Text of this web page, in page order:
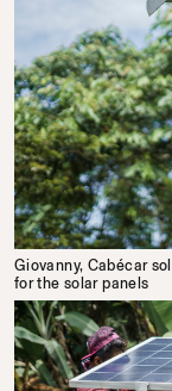
Giovanny, Cabécar
for the solar panels